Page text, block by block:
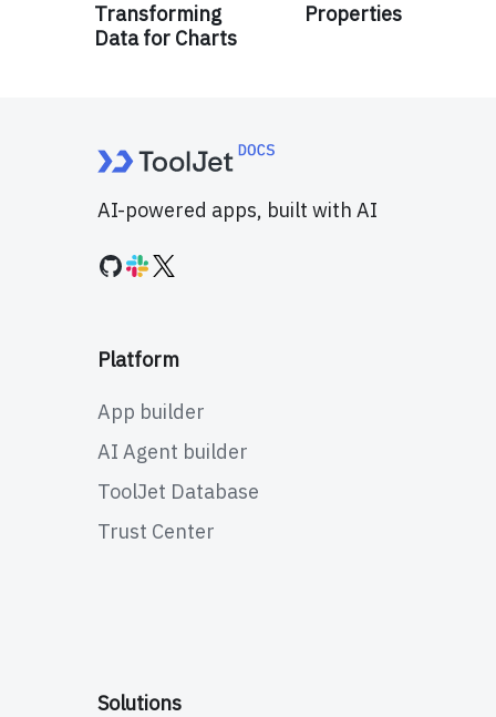
Transforming
Data for Charts
Properties
AI-powered apps, built with AI
Platform
App builder
AI Agent builder
ToolJet Database
Trust Center
Solutions